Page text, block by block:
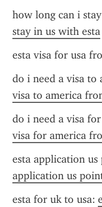
how long can i
stay in us with esta
esta visa for usa
do i need a visa to
visa to america
do i need a visa
visa for america
esta application
application us
esta for uk to usa: